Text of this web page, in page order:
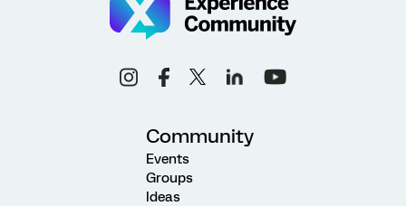
Community
Events
Groups
Ideas